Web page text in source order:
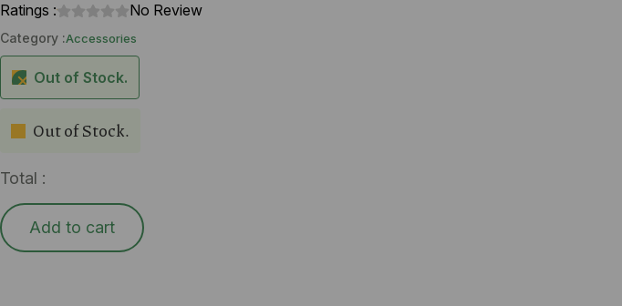
Ratings : No Review
Category :Accessories
Out of Stock.
Out of Stock.
Total :
Add to cart